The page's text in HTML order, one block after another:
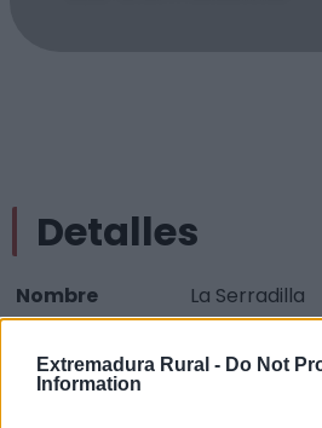
Extremadura Rural - Do Not
Information
Detalles
Nombre
La Serradilla
Mirador